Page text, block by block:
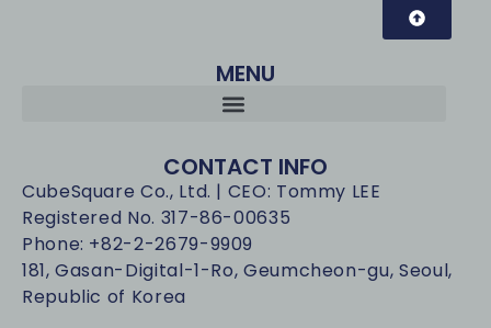
MENU
CONTACT INFO
CubeSquare Co., Ltd. | CEO: Tommy LEE
Registered No. 317-86-00635
Phone: +82-2-2679-9909
181, Gasan-Digital-1-Ro, Geumcheon-gu, Seoul,
Republic of Korea